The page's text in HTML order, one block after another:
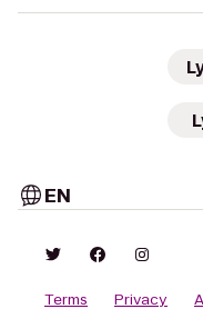
EN
Terms Privacy